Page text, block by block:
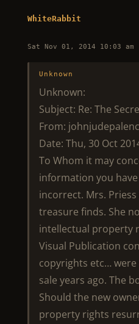
WhiteRabbit
Sat Nov 01, 2014 10:03 am
Unknown
Unknown:
Subject: Re: The
From:
Date: Thu, 30 Oct
To Whom it may
information you
incorrect. Mrs.
treasure finds. She
intellectual property
Visual Publication
copyrights etc…
sale years ago. The
Should the new
property rights